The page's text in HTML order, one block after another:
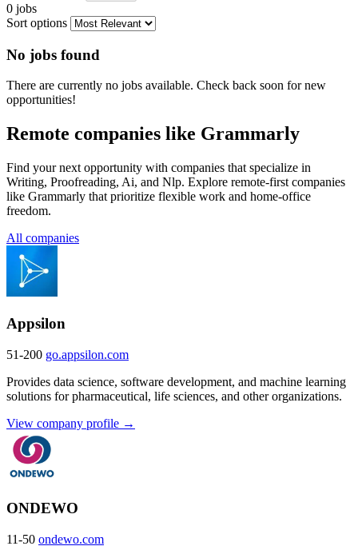
0 jobs
Sort options
No jobs found
There are currently no jobs available. Check back soon for new
opportunities!
Remote companies like Grammarly
Find your next opportunity with companies that specialize in
Writing, Proofreading, Ai, and Nlp. Explore remote-first companies
like Grammarly that prioritize flexible work and home-office
freedom.
All companies
Appsilon
51-200 go.appsilon.com
Provides data science, software development, and machine learning
solutions for pharmaceutical, life sciences, and other organizations.
View company profile →
ONDEWO
11-50 ondewo.com